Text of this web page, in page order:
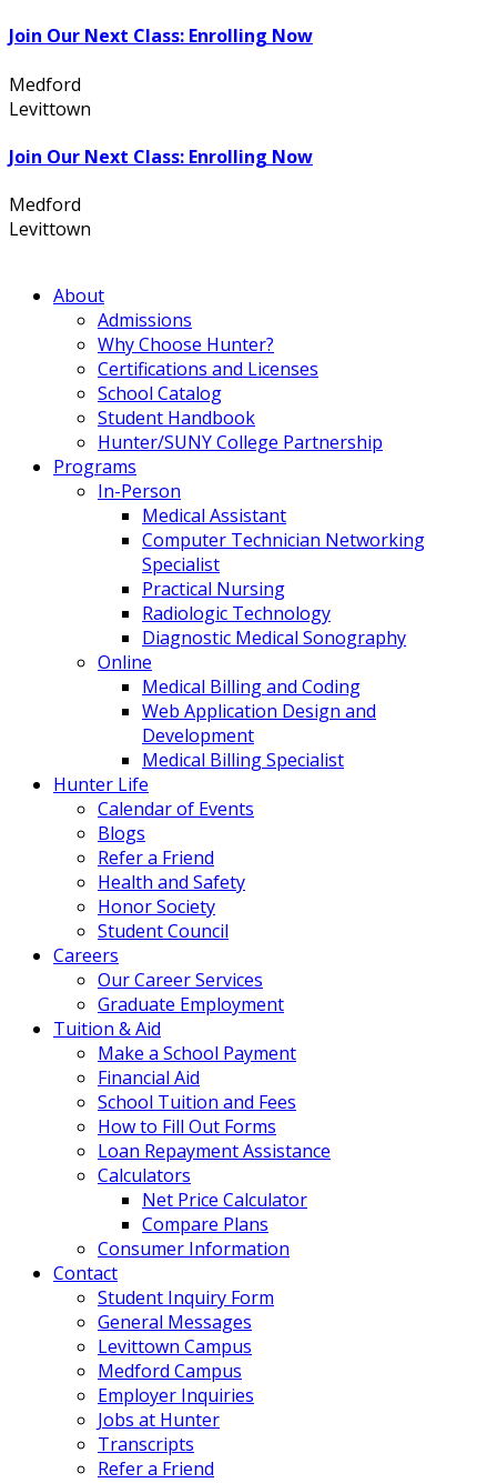
Join Our Next Class: Enrolling Now
Medford
Levittown
Join Our Next Class: Enrolling Now
Medford
Levittown
About
Admissions
Why Choose Hunter?
Certifications and Licenses
School Catalog
Student Handbook
Hunter/SUNY College Partnership
Programs
In-Person
Medical Assistant
Computer Technician Networking
Specialist
Practical Nursing
Radiologic Technology
Diagnostic Medical Sonography
Online
Medical Billing and Coding
Web Application Design and
Development
Medical Billing Specialist
Hunter Life
Calendar of Events
Blogs
Refer a Friend
Health and Safety
Honor Society
Student Council
Careers
Our Career Services
Graduate Employment
Tuition & Aid
Make a School Payment
Financial Aid
School Tuition and Fees
How to Fill Out Forms
Loan Repayment Assistance
Calculators
Net Price Calculator
Compare Plans
Consumer Information
Contact
Student Inquiry Form
General Messages
Levittown Campus
Medford Campus
Employer Inquiries
Jobs at Hunter
Transcripts
Refer a Friend